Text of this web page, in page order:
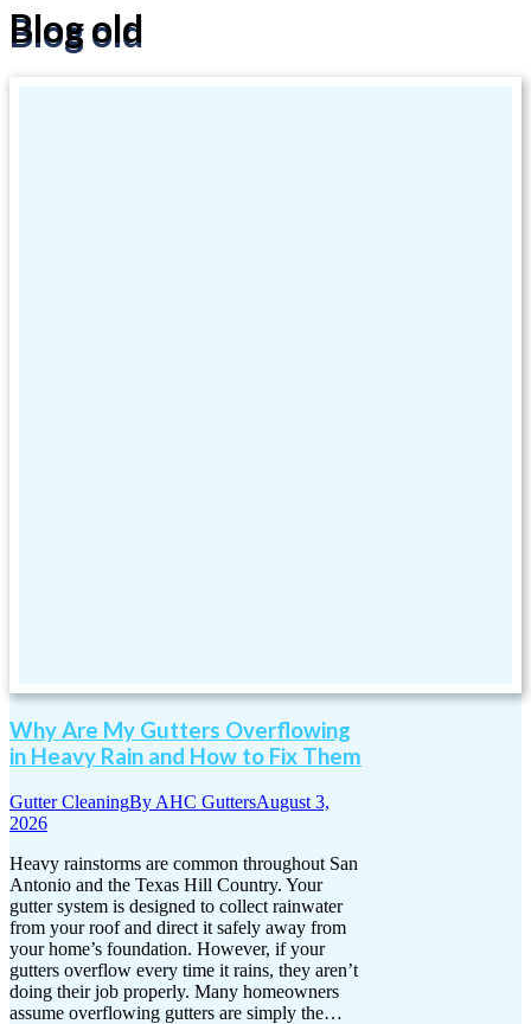
Blog old
Why Are My Gutters Overflowing
in Heavy Rain and How to Fix Them
Gutter CleaningBy AHC GuttersAugust 3,
2026
Heavy rainstorms are common throughout San
Antonio and the Texas Hill Country. Your
gutter system is designed to collect rainwater
from your roof and direct it safely away from
your home’s foundation. However, if your
gutters overflow every time it rains, they aren’t
doing their job properly. Many homeowners
assume overflowing gutters are simply the…